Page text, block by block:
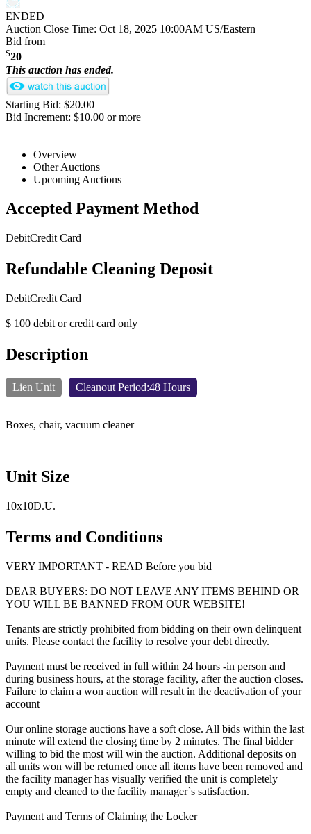
ENDED
Auction Close Time: Oct 18, 2025 10:00AM US/Eastern
Bid from
$20
This auction has ended.
Starting Bid: $20.00
Bid Increment: $10.00 or more
Overview
Other Auctions
Upcoming Auctions
Accepted Payment Method
DebitCredit Card
Refundable Cleaning Deposit
DebitCredit Card
$ 100 debit or credit card only
Description
Lien Unit Cleanout Period:48 Hours
Boxes, chair, vacuum cleaner
Unit Size
10x10D.U.
Terms and Conditions
VERY IMPORTANT - READ Before you bid
DEAR BUYERS: DO NOT LEAVE ANY ITEMS BEHIND OR
YOU WILL BE BANNED FROM OUR WEBSITE!
Tenants are strictly prohibited from bidding on their own delinquent
units. Please contact the facility to resolve your debt directly.
Payment must be received in full within 24 hours -in person and
during business hours, at the storage facility, after the auction closes.
Failure to claim a won auction will result in the deactivation of your
account
Our online storage auctions have a soft close. All bids within the last
minute will extend the closing time by 2 minutes. The final bidder
willing to bid the most will win the auction. Additional deposits on
all units won will be returned once all items have been removed and
the facility manager has visually verified the unit is completely
empty and cleaned to the facility manager`s satisfaction.
Payment and Terms of Claiming the Locker